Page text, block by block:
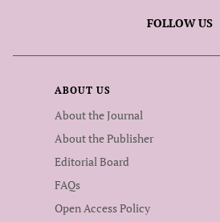
FOLLOW US
ABOUT US
About the Journal
About the Publisher
Editorial Board
FAQs
Open Access Policy